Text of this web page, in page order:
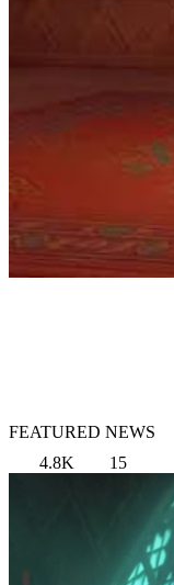
FEATURED NEWS
4.8K
15